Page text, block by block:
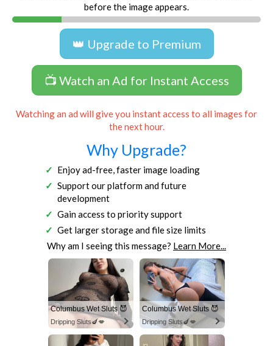
before the image appears.
👑 Upgrade to Premium
📺 Watch an Ad for Instant Access
Watching an ad will give you instant access to all images for
the next hour.
Why Upgrade?
Enjoy ad-free, faster image loading
Support our platform and future
development
Gain access to priority support
Get larger storage and file size limits
Why am I seeing this message? Learn More...
Columbus Wet Sluts 😈
Dripping Sluts🍆💋
Columbus Wet Sluts 😈
Dripping Sluts🍆💋